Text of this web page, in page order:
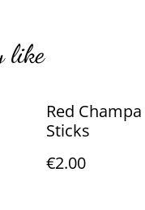
like
Red
Sticks
€2.00